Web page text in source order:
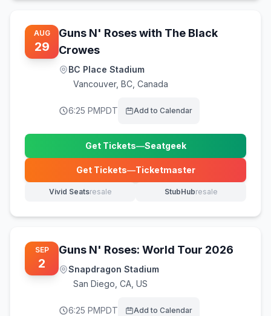
AUG
29
Guns N' Roses with The Black
Crowes
BC Place Stadium
Vancouver, BC, Canada
6:25 PMPDT Add to Calendar
Get Tickets—Seatgeek
(opens in new tab)
Get Tickets—Ticketmaster
(opens in new tab)
Vivid Seatsresale
(opens in new tab) StubHubresale
(opens in new tab)
SEP
2
Guns N' Roses: World Tour 2026
Snapdragon Stadium
San Diego CA, US
6:25 PMPDT Add to Calendar